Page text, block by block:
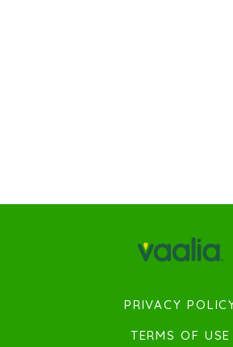
PRIVACY
TERMS OF USE